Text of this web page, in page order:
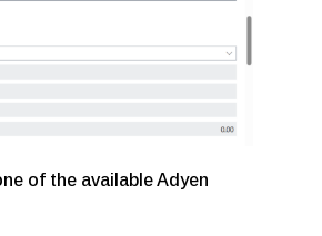
of the available Adyen